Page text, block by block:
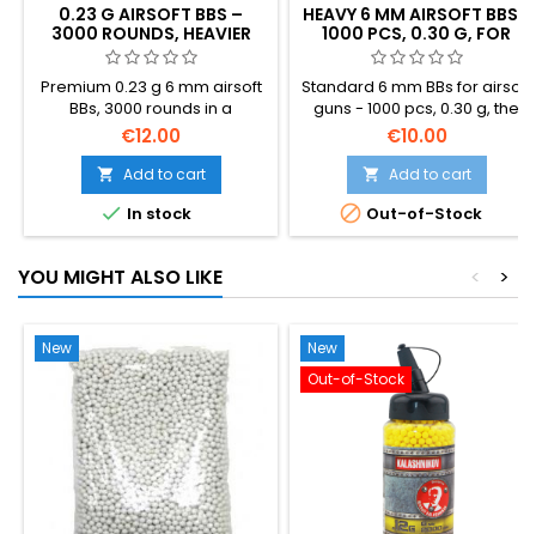
0.23 G AIRSOFT BBS –
3000 ROUNDS, HEAVIER
WEIGHT FOR BETTER
ACCURACY AND RANGE
Premium 0.23 g 6 mm airsoft
BBs, 3000 rounds in a
resealable bottle. Heavier
than the standard 0.20 g —
better wind resistance, flatter
trajectory, more downrange
energy. Made by Specna
Arms (BLS Taiwan): polished,
friendly. Stock-up size for
support weapons and
€12.00
 Add to cart
 In stock
HEAVY 6 MM AIRSOFT BBS -
1000 PCS, 0.30 G, FOR
SHARP SHOOTING
Standard 6 mm BBs for airsoft
guns - 1000 pcs, 0.30 g, the
best quality for sharp
shooting. Better quality than
standard BBs, better
accuracy and reliability, does
not jam precise barrels.
Packed in a plastic bag.
€10.00
 Add to cart
 Out-of-Stock
YOU MIGHT ALSO LIKE >
<
New
New
Out-of-Stock